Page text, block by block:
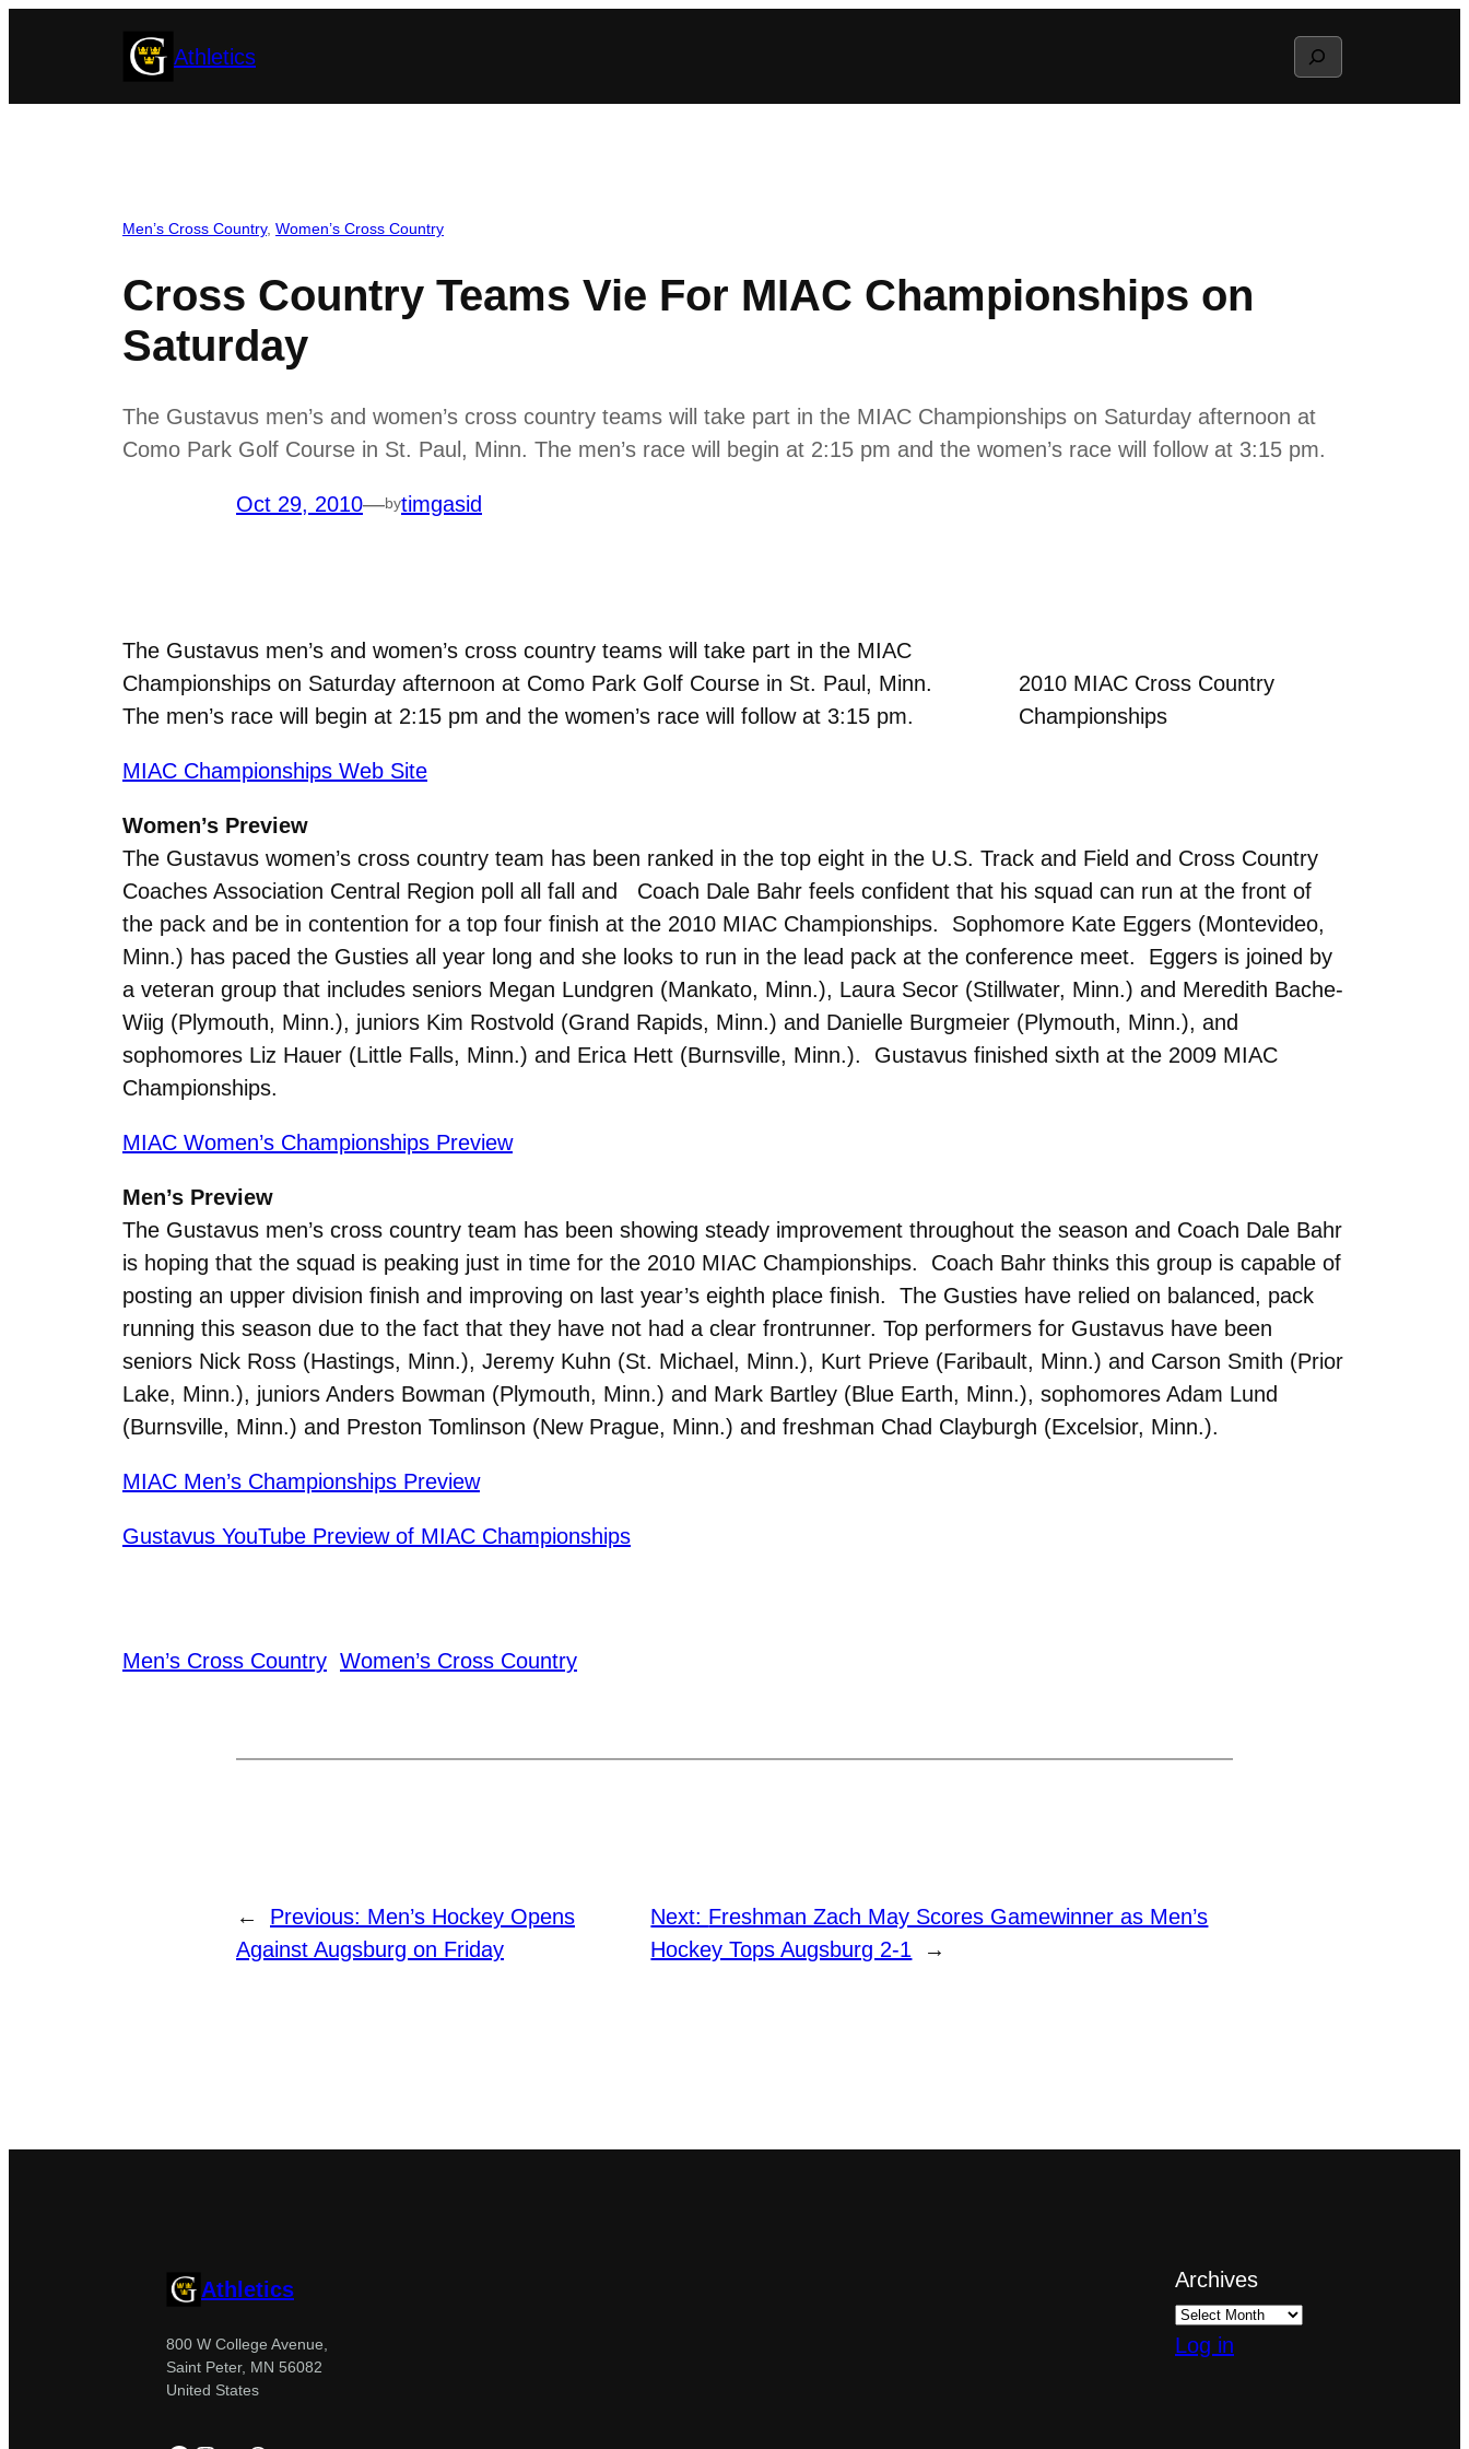
Athletics Search
Men’s Cross Country, Women’s Cross Country
Cross Country Teams Vie For MIAC Championships on
Saturday
The Gustavus men’s and women’s cross country teams will take part in the MIAC Championships on Saturday afternoon at
Como Park Golf Course in St. Paul, Minn. The men’s race will begin at 2:15 pm and the women’s race will follow at 3:15 pm.
Oct 29, 2010—bytimgasid
2010 MIAC Cross Country
Championships
The Gustavus men’s and women’s cross country teams will take part in the MIAC
Championships on Saturday afternoon at Como Park Golf Course in St. Paul, Minn.
The men’s race will begin at 2:15 pm and the women’s race will follow at 3:15 pm.
MIAC Championships Web Site
Women’s Preview
The Gustavus women’s cross country team has been ranked in the top eight in the U.S. Track and Field and Cross Country
Coaches Association Central Region poll all fall and Coach Dale Bahr feels confident that his squad can run at the front of
the pack and be in contention for a top four finish at the 2010 MIAC Championships. Sophomore Kate Eggers (Montevideo,
Minn.) has paced the Gusties all year long and she looks to run in the lead pack at the conference meet. Eggers is joined by
a veteran group that includes seniors Megan Lundgren (Mankato, Minn.), Laura Secor (Stillwater, Minn.) and Meredith Bache-
Wiig (Plymouth, Minn.), juniors Kim Rostvold (Grand Rapids, Minn.) and Danielle Burgmeier (Plymouth, Minn.), and
sophomores Liz Hauer (Little Falls, Minn.) and Erica Hett (Burnsville, Minn.). Gustavus finished sixth at the 2009 MIAC
Championships.
MIAC Women’s Championships Preview
Men’s Preview
The Gustavus men’s cross country team has been showing steady improvement throughout the season and Coach Dale Bahr
is hoping that the squad is peaking just in time for the 2010 MIAC Championships. Coach Bahr thinks this group is capable of
posting an upper division finish and improving on last year’s eighth place finish. The Gusties have relied on balanced, pack
running this season due to the fact that they have not had a clear frontrunner. Top performers for Gustavus have been
seniors Nick Ross (Hastings, Minn.), Jeremy Kuhn (St. Michael, Minn.), Kurt Prieve (Faribault, Minn.) and Carson Smith (Prior
Lake, Minn.), juniors Anders Bowman (Plymouth, Minn.) and Mark Bartley (Blue Earth, Minn.), sophomores Adam Lund
(Burnsville, Minn.) and Preston Tomlinson (New Prague, Minn.) and freshman Chad Clayburgh (Excelsior, Minn.).
MIAC Men’s Championships Preview
Gustavus YouTube Preview of MIAC Championships
Men’s Cross Country Women’s Cross Country
← Previous: Men’s Hockey Opens
Against Augsburg on Friday
Next: Freshman Zach May Scores Gamewinner as Men’s
Hockey Tops Augsburg 2-1
→
Athletics
800 W College Avenue,
Saint Peter, MN 56082
United States
Archives
Log in